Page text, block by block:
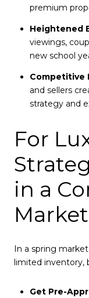
premium
Heightened
viewings,
new school
Competitive
and sellers
strategy and
For
in a
Market
In a spring
limited inventory,
Get Pre-